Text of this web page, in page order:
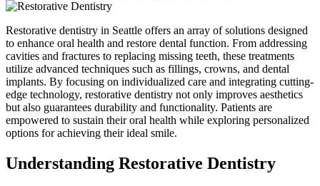
Restorative dentistry in Seattle offers an array of solutions designed
to enhance oral health and restore dental function. From addressing
cavities and fractures to replacing missing teeth, these treatments
utilize advanced techniques such as fillings, crowns, and dental
implants. By focusing on individualized care and integrating cutting-
edge technology, restorative dentistry not only improves aesthetics
but also guarantees durability and functionality. Patients are
empowered to sustain their oral health while exploring personalized
options for achieving their ideal smile.
Understanding Restorative Dentistry